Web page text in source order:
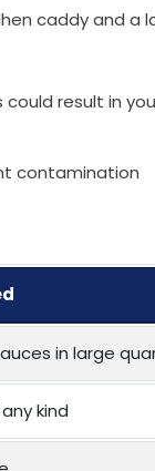
caddy and a
result in
contamination
in large
kind